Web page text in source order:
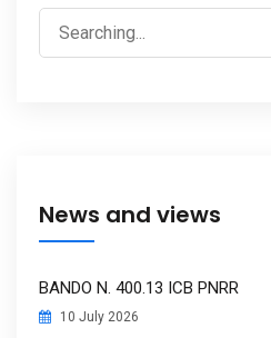
Search
for:
Search
News and views
BANDO N. 400.13 ICB PNRR
10 July 2026